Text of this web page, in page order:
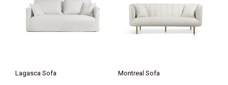
Lagasca Sofa Montreal Sofa